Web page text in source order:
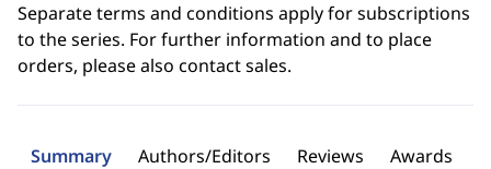
Separate terms and conditions apply for subscriptions
to the series. For further information and to place
orders, please also contact sales.
Summary Authors/Editors Reviews Awards